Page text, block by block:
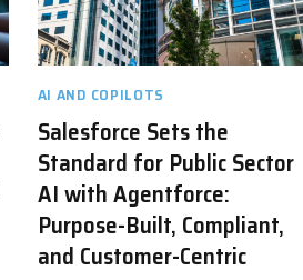
AI AND COPILOTS
Salesforce Sets the
Standard for Public Sector
AI with Agentforce:
Purpose-Built, Compliant,
and Customer-Centric